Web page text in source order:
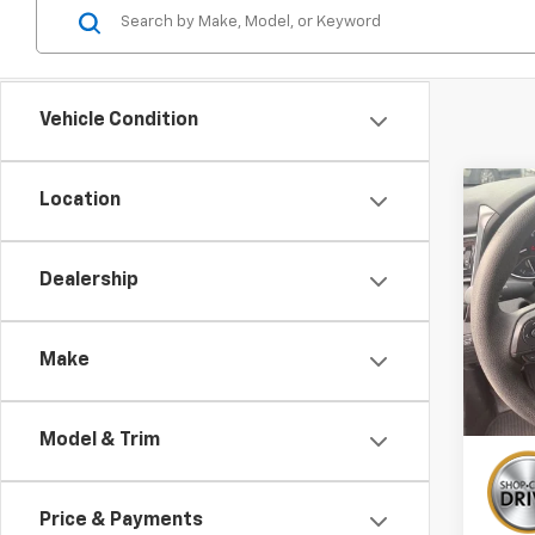
Vehicle Condition
Location
Dealership
Make
Model & Trim
Price & Payments
Used
VIN: